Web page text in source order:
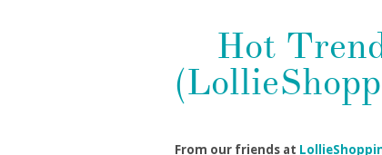
Hot
From our friends at